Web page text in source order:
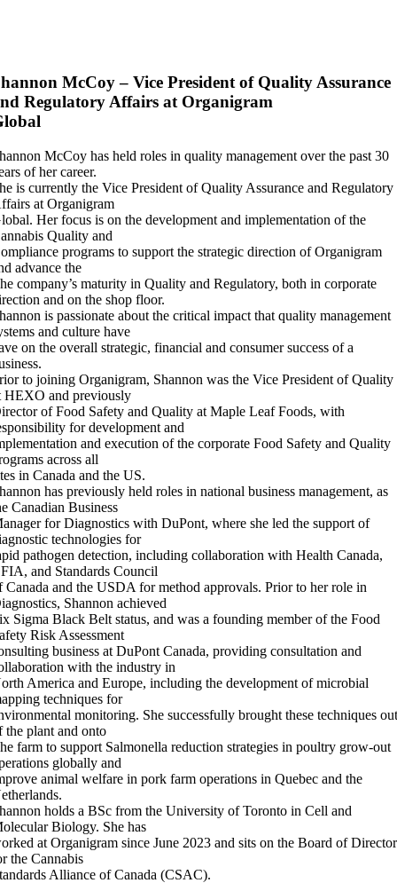
McCoy – Vice President of Quality Assurance
Regulatory Affairs at Organigram
McCoy has held roles in quality management over the past 30
of her career.
is currently the Vice President of Quality Assurance and Regulatory
at Organigram
Her focus is on the development and implementation of the
Quality and
programs to support the strategic direction of Organigram
advance the
company’s maturity in Quality and Regulatory, both in corporate
and on the shop floor.
is passionate about the critical impact that quality management
and culture have
on the overall strategic, financial and consumer success of a
to joining Organigram, Shannon was the Vice President of Quality
HEXO and previously
of Food Safety and Quality at Maple Leaf Foods, with
for development and
and execution of the corporate Food Safety and Quality
across all
in Canada and the US.
has previously held roles in national business management, as
Canadian Business
for Diagnostics with DuPont, where she led the support of
technologies for
pathogen detection, including collaboration with Health Canada,
and Standards Council
Canada and the USDA for method approvals. Prior to her role in
Shannon achieved
Sigma Black Belt status, and was a founding member of the Food
Risk Assessment
business at DuPont Canada, providing consultation and
with the industry in
America and Europe, including the development of microbial
techniques for
monitoring. She successfully brought these techniques
the plant and onto
farm to support Salmonella reduction strategies in poultry grow-out
globally and
animal welfare in pork farm operations in Quebec and the
holds a BSc from the University of Toronto in Cell and
Biology. She has
at Organigram since June 2023 and sits on the Board of
the Cannabis
Alliance of Canada (CSAC).